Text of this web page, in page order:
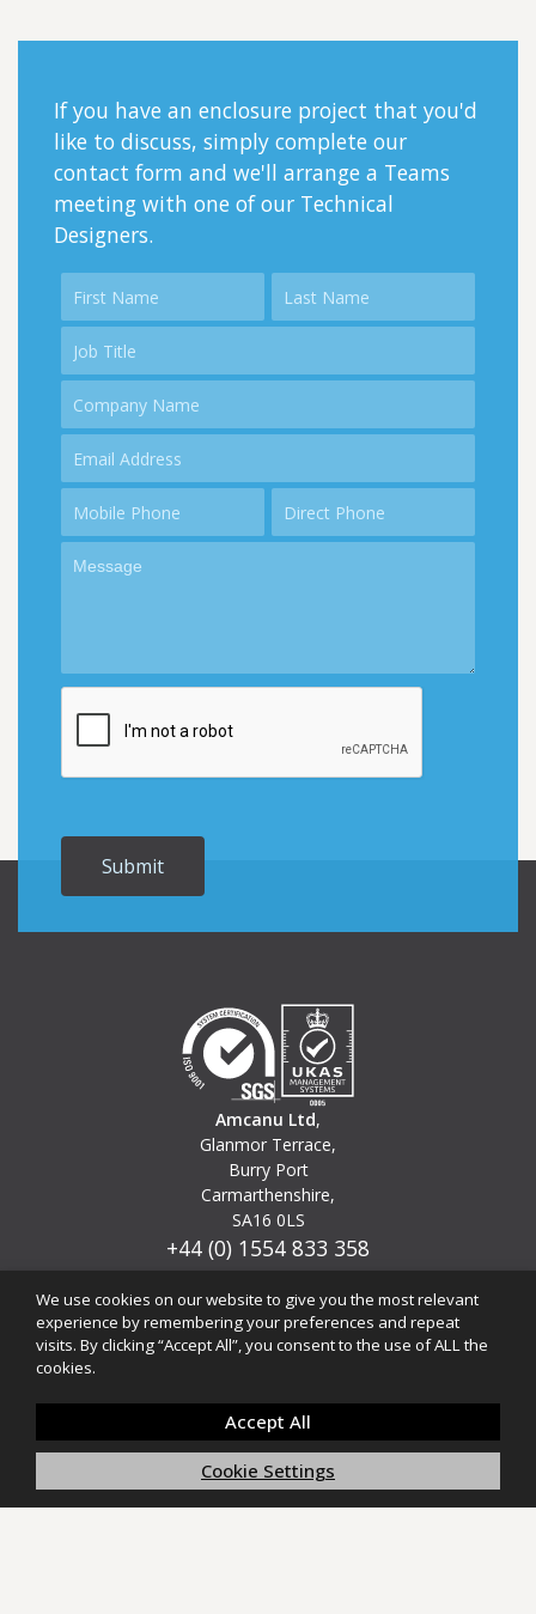
If you have an enclosure project that you'd
like to discuss, simply complete our
contact form and we'll arrange a Teams
meeting with one of our Technical
Designers.
Amcanu Ltd,
Glanmor Terrace,
Burry Port
Carmarthenshire,
SA16 0LS
+44 (0) 1554 833 358
© 1975 - 2025 Amcanu Ltd
(Am-kan-ee) Welsh for 'Design with Purpose'
We use cookies on our website to give you the most relevant
experience by remembering your preferences and repeat
visits. By clicking “Accept All”, you consent to the use of ALL the
cookies.
Cookie Settings
Accept All